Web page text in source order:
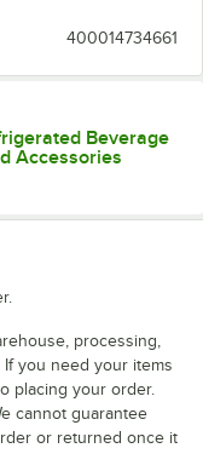
400014734661
Beverage
Accessories
processing,
If you need your items
placing your order.
cannot guarantee
or returned once it